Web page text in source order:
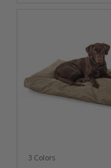
3 Colors